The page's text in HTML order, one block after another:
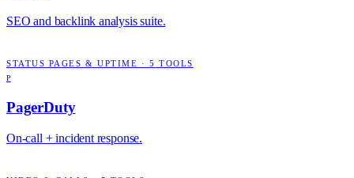
SEO and backlink analysis suite.
STATUS PAGES & UPTIME · 5 TOOLS
P
PagerDuty
On-call + incident response.